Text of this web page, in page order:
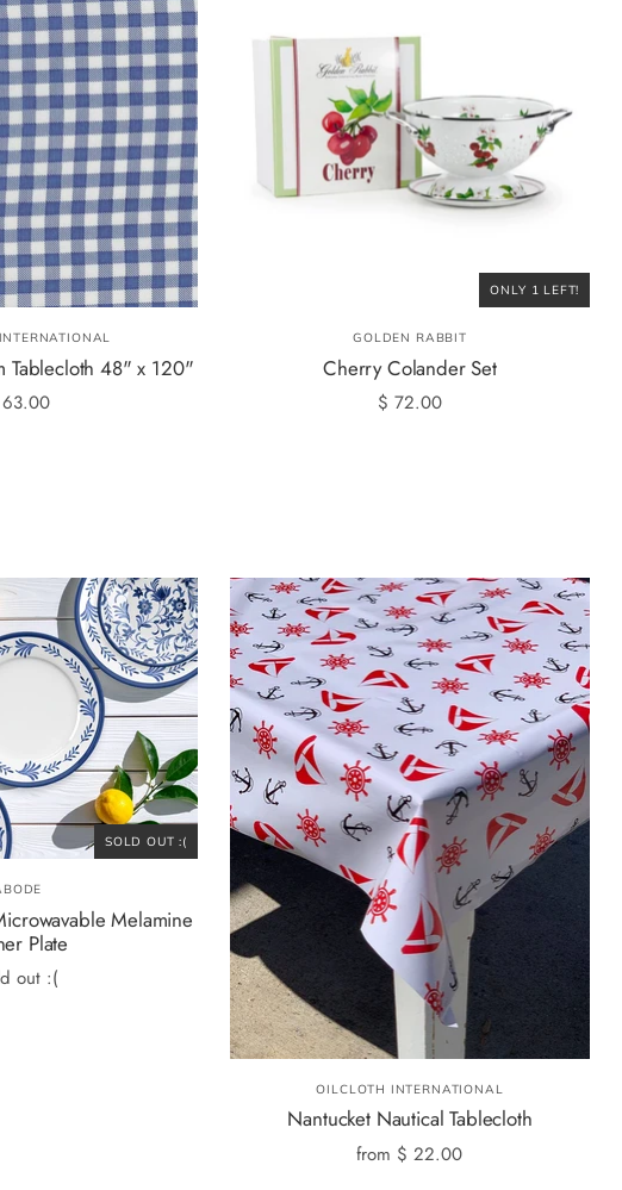
Tablecloth 48" x 120"
ONLY 1 LEFT!
GOLDEN RABBIT
Cherry Colander Set
$ 72.00
SOLD OUT :(
Melamine
Plate
out :(
OILCLOTH INTERNATIONAL
Nantucket Nautical Tablecloth
from $ 22.00